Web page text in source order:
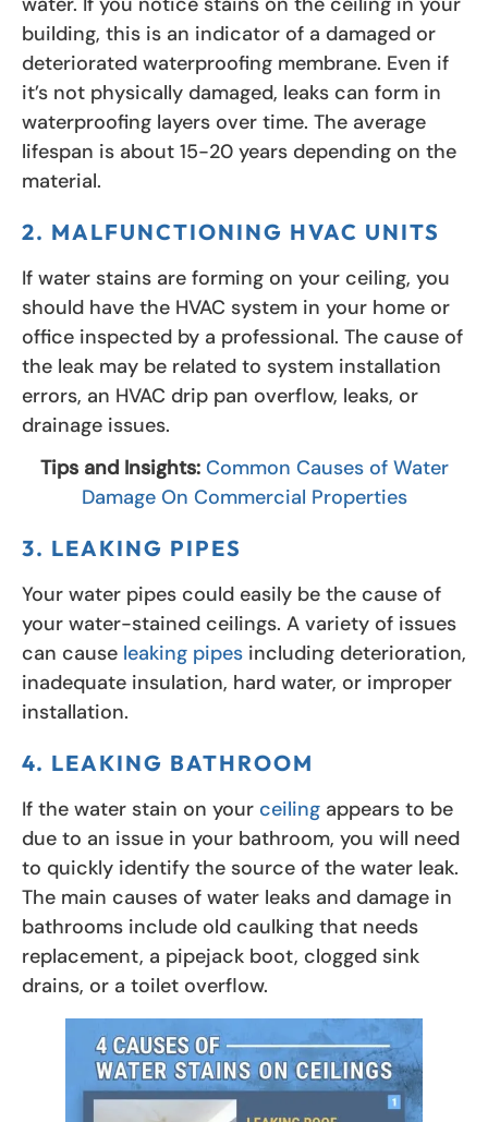
building, this is an indicator of a damaged or
deteriorated waterproofing membrane. Even if
it’s not physically damaged, leaks can form in
waterproofing layers over time. The average
lifespan is about 15-20 years depending on the
material.
2. MALFUNCTIONING HVAC UNITS
If water stains are forming on your ceiling, you
should have the HVAC system in your home or
office inspected by a professional. The cause of
the leak may be related to system installation
errors, an HVAC drip pan overflow, leaks, or
drainage issues.
Tips and Insights: Common Causes of Water
Damage On Commercial Properties
3. LEAKING PIPES
Your water pipes could easily be the cause of
your water-stained ceilings. A variety of issues
can cause leaking pipes including deterioration,
inadequate insulation, hard water, or improper
installation.
4. LEAKING BATHROOM
If the water stain on your ceiling appears to be
due to an issue in your bathroom, you will need
to quickly identify the source of the water leak.
The main causes of water leaks and damage in
bathrooms include old caulking that needs
replacement, a pipejack boot, clogged sink
drains, or a toilet overflow.